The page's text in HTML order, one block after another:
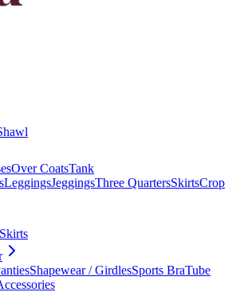
Over CoatsTank
LeggingsJeggingsThree QuartersSkirtsCrop
Skirts
Shapewear / GirdlesSports BraTube